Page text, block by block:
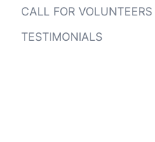
CALL FOR VOLUNTEERS
TESTIMONIALS